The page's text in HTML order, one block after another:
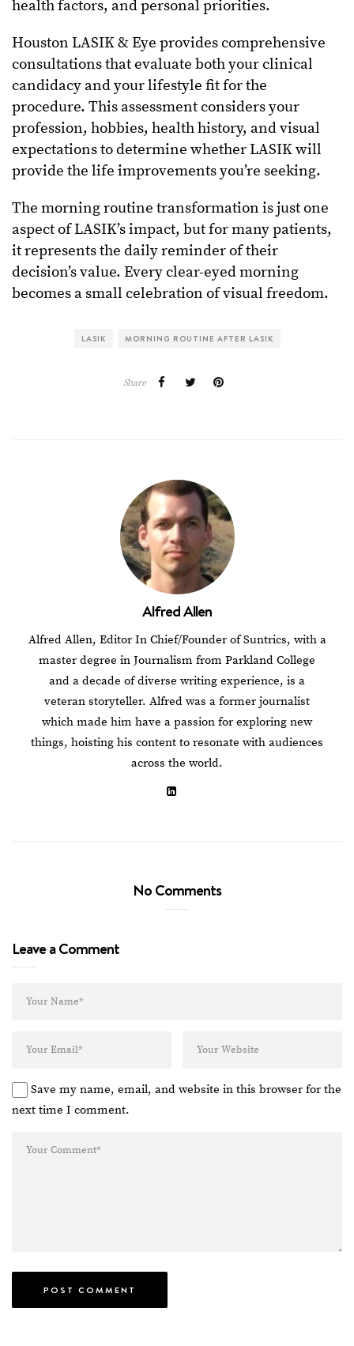
health factors, and personal priorities.
Houston LASIK & Eye provides comprehensive
consultations that evaluate both your clinical
candidacy and your lifestyle fit for the
procedure. This assessment considers your
profession, hobbies, health history, and visual
expectations to determine whether LASIK will
provide the life improvements you’re seeking.
The morning routine transformation is just one
aspect of LASIK’s impact, but for many patients,
it represents the daily reminder of their
decision’s value. Every clear-eyed morning
becomes a small celebration of visual freedom.
LASIK MORNING ROUTINE AFTER LASIK
Share
Alfred Allen
Alfred Allen, Editor In Chief/Founder of Suntrics, with a
master degree in Journalism from Parkland College
and a decade of diverse writing experience, is a
veteran storyteller. Alfred was a former journalist
which made him have a passion for exploring new
things, hoisting his content to resonate with audiences
across the world.
No Comments
Leave a Comment
Save my name, email, and website in this browser for the
next time I comment.